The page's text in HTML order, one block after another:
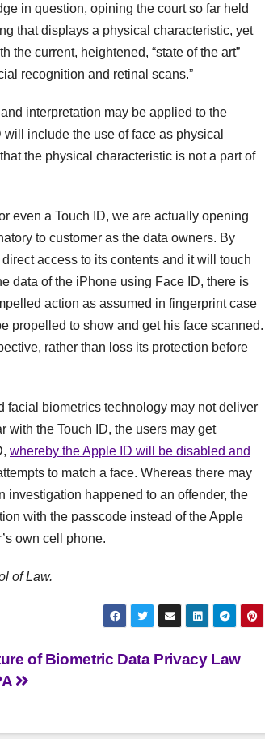
in question, opining the court so far held
that displays a physical characteristic, yet
the current, heightened, “state of the art”
recognition and retinal scans.”
interpretation may be applied to the
include the use of face as physical
the physical characteristic is not a part of
even a Touch ID, we are actually opening
to customer as the data owners. By
access to its contents and it will touch
data of the iPhone using Face ID, there is
action as assumed in fingerprint case
propelled to show and get his face scanned.
rather than loss its protection before
facial biometrics technology may not deliver
with the Touch ID, the users may get
whereby the Apple ID will be disabled and
to match a face. Whereas there may
investigation happened to an offender, the
with the passcode instead of the Apple
own cell phone.
of Law.
of Biometric Data Privacy Law